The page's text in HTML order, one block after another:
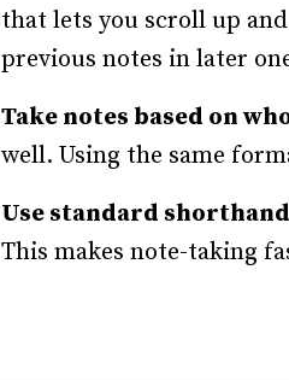
that lets you scroll up
previous notes in later
Take notes based on
well. Using the same
Use standard
This makes note-taking